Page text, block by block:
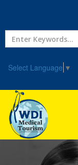
Select Language ▼
Home
Treatment
Hospitals
Doctor